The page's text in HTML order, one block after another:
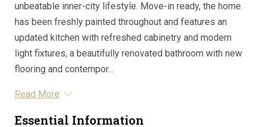
unbeatable inner-city lifestyle. Move-in ready, the home
has been freshly painted throughout and features an
updated kitchen with refreshed cabinetry and modern
light fixtures, a beautifully renovated bathroom with new
flooring and contempor...
Read More
Essential Information